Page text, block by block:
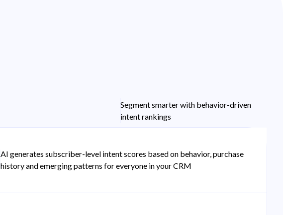
Segment smarter with behavior-driven
intent rankings
AI generates subscriber-level intent scores based on behavior, purchase
history and emerging patterns for everyone in your CRM